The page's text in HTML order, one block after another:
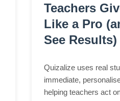
Teachers
Like a Pro
See Results)
Quizalize uses real
immediate,
helping teachers act